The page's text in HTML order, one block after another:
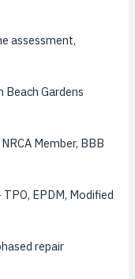
assessment,
Beach Gardens
Member, BBB
EPDM, Modified
repair